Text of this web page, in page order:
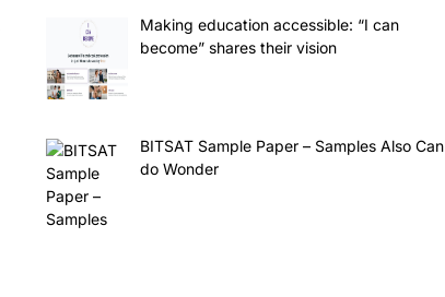
Making education accessible: “I can
become” shares their vision
BITSAT Sample Paper – Samples Also Can
do Wonder